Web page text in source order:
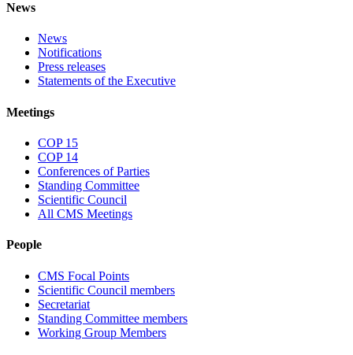
News
News
Notifications
Press releases
Statements of the Executive
Meetings
COP 15
COP 14
Conferences of Parties
Standing Committee
Scientific Council
All CMS Meetings
People
CMS Focal Points
Scientific Council members
Secretariat
Standing Committee members
Working Group Members